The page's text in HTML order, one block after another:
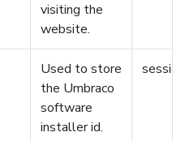
visiting the
website.
Used to store
the Umbraco
software
installer id.
session